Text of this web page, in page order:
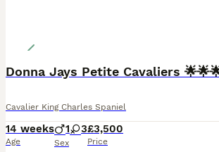
Donna Jays Petite Cavaliers
Cavalier King Charles Spaniel
14 weeks
Age
1 3
Sex
£3,500
Price